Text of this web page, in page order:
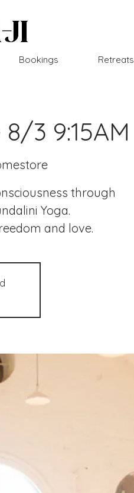
Bookings Retreats
3 9:15AM
through
Yoga.
and love.